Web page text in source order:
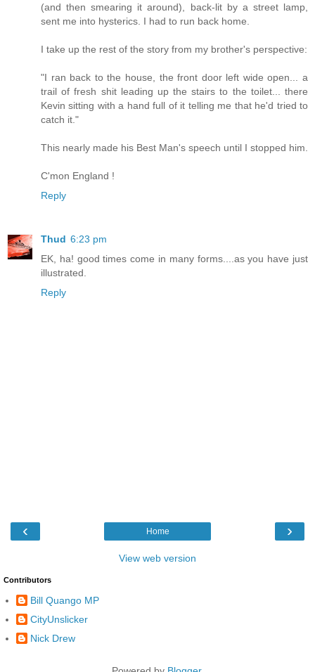
(and then smearing it around), back-lit by a street lamp,
sent me into hysterics. I had to run back home.
I take up the rest of the story from my brother's perspective:
"I ran back to the house, the front door left wide open... a
trail of fresh shit leading up the stairs to the toilet... there
Kevin sitting with a hand full of it telling me that he'd tried to
catch it."
This nearly made his Best Man's speech until I stopped him.
C'mon England !
Reply
Thud 6:23 pm
EK, ha! good times come in many forms....as you have just
illustrated.
Reply
‹ ›
Home
View web version
Contributors
Bill Quango MP
CityUnslicker
Nick Drew